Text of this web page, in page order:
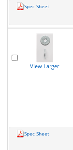
Spec Sheet
View Larger
Spec Sheet